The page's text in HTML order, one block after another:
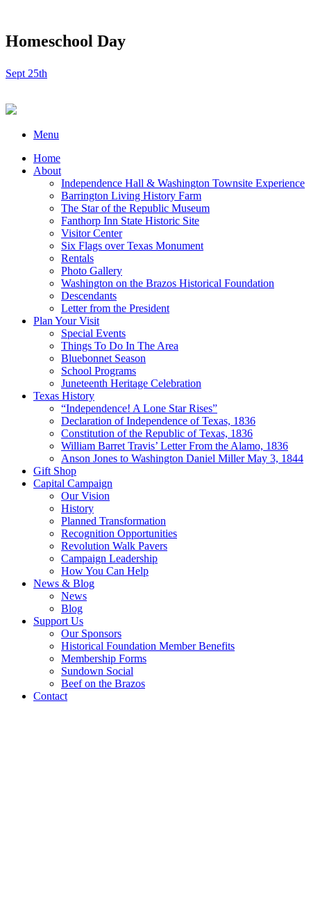
Homeschool Day
Sept 25th
Menu
Home
About
Independence Hall & Washington Townsite Experience
Barrington Living History Farm
The Star of the Republic Museum
Fanthorp Inn State Historic Site
Visitor Center
Six Flags over Texas Monument
Rentals
Photo Gallery
Washington on the Brazos Historical Foundation
Descendants
Letter from the President
Plan Your Visit
Special Events
Things To Do In The Area
Bluebonnet Season
School Programs
Juneteenth Heritage Celebration
Texas History
“Independence! A Lone Star Rises”
Declaration of Independence of Texas, 1836
Constitution of the Republic of Texas, 1836
William Barret Travis’ Letter From the Alamo, 1836
Anson Jones to Washington Daniel Miller May 3, 1844
Gift Shop
Capital Campaign
Our Vision
History
Planned Transformation
Recognition Opportunities
Revolution Walk Pavers
Campaign Leadership
How You Can Help
News & Blog
News
Blog
Support Us
Our Sponsors
Historical Foundation Member Benefits
Membership Forms
Sundown Social
Beef on the Brazos
Contact